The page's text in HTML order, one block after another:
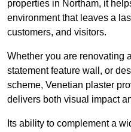
properties in Northam, it
environment that leaves a
customers, and visitors.
Whether you are renovating
statement feature wall, or
scheme, Venetian plaster
delivers both visual impact
Its ability to complement a